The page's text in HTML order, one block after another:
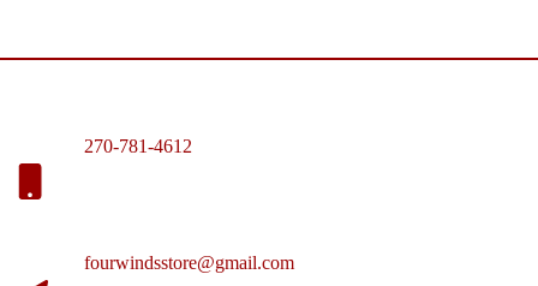
270-781-4612
fourwindsstore@gmail.com